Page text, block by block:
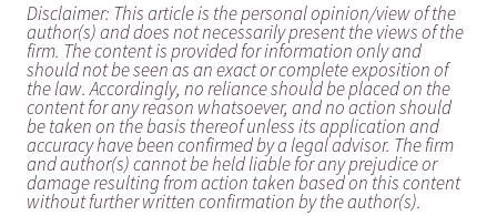
Disclaimer: This article is the personal opinion/view of the
author(s) and does not necessarily present the views of the
firm. The content is provided for information only and
should not be seen as an exact or complete exposition of
the law. Accordingly, no reliance should be placed on the
content for any reason whatsoever, and no action should
be taken on the basis thereof unless its application and
accuracy have been confirmed by a legal advisor. The firm
and author(s) cannot be held liable for any prejudice or
damage resulting from action taken based on this content
without further written confirmation by the author(s).